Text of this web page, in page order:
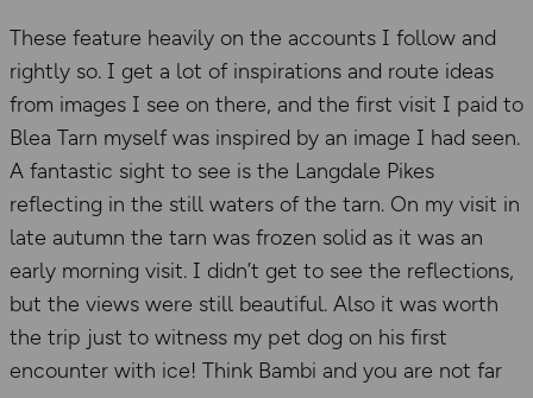
These feature heavily on the accounts I follow and
rightly so. I get a lot of inspirations and route ideas
from images I see on there, and the first visit I paid to
Blea Tarn myself was inspired by an image I had seen.
A fantastic sight to see is the Langdale Pikes
reflecting in the still waters of the tarn. On my visit in
late autumn the tarn was frozen solid as it was an
early morning visit. I didn’t get to see the reflections,
but the views were still beautiful. Also it was worth
the trip just to witness my pet dog on his first
encounter with ice! Think Bambi and you are not far